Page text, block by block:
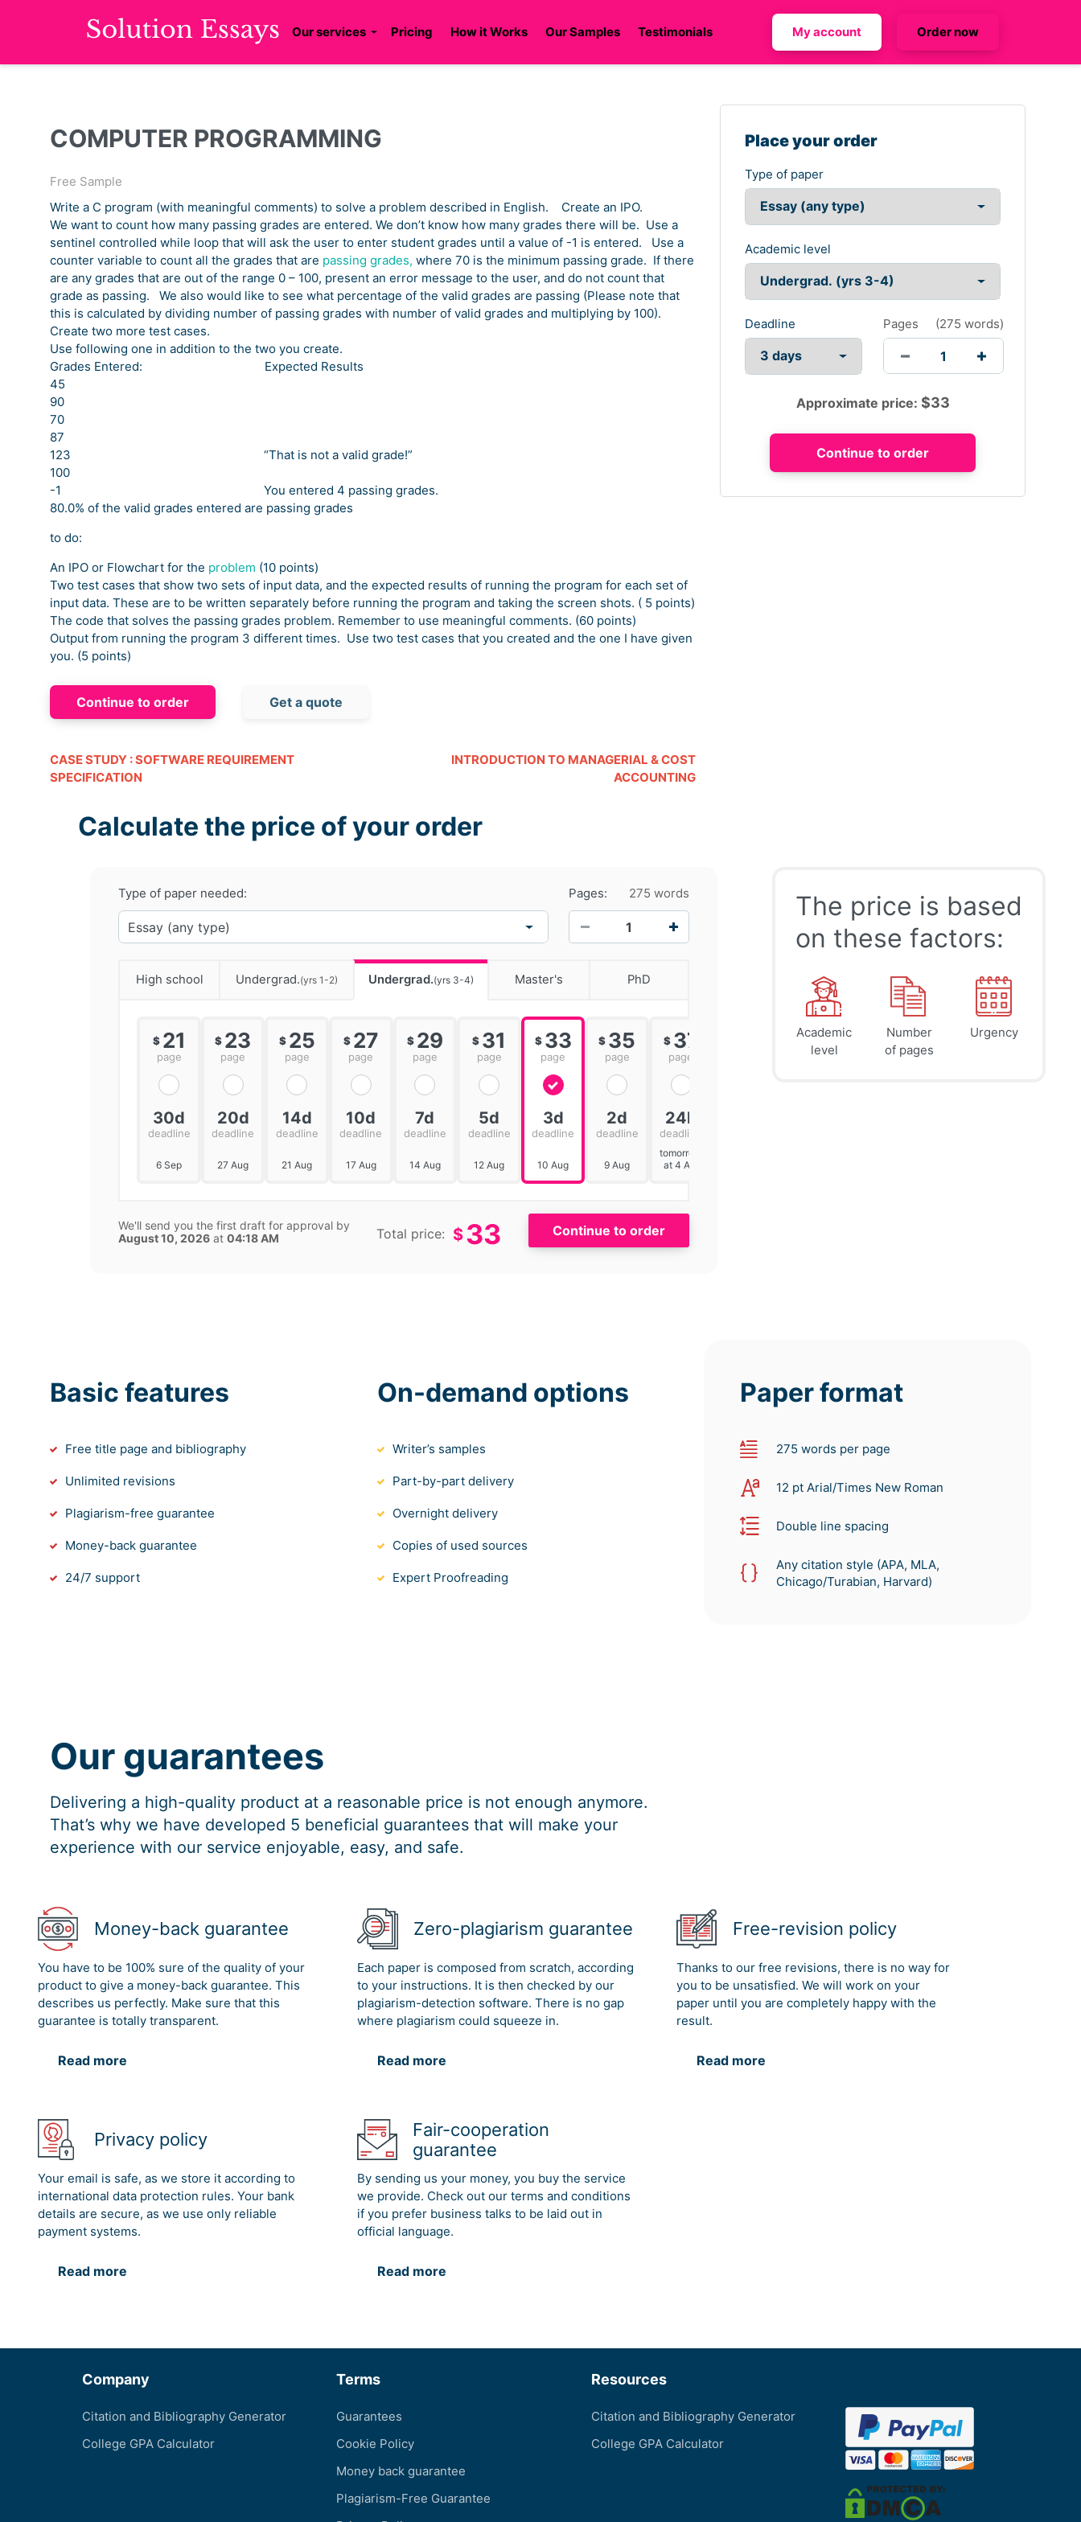
Our services Pricing How it Works Our Samples Testimonials My account Order now
COMPUTER PROGRAMMING
Free Sample
Write a C program (with meaningful comments) to solve a problem described in English. Create an IPO.
We want to count how many passing grades are entered. We don’t know how many grades there will be. Use a
sentinel controlled while loop that will ask the user to enter student grades until a value of -1 is entered. Use a
counter variable to count all the grades that are passing grades, where 70 is the minimum passing grade. If there
are any grades that are out of the range 0 – 100, present an error message to the user, and do not count that
grade as passing. We also would like to see what percentage of the valid grades are passing (Please note that
this is calculated by dividing number of passing grades with number of valid grades and multiplying by 100).
Create two more test cases.
Use following one in addition to the two you create.
Grades Entered: Expected Results
45
90
70
87
123 “That is not a valid grade!”
100
-1 You entered 4 passing grades.
80.0% of the valid grades entered are passing grades
to do:
An IPO or Flowchart for the problem (10 points)
Two test cases that show two sets of input data, and the expected results of running the program for each set of
input data. These are to be written separately before running the program and taking the screen shots. ( 5 points)
The code that solves the passing grades problem. Remember to use meaningful comments. (60 points)
Output from running the program 3 different times. Use two test cases that you created and the one I have given
you. (5 points)
Continue to order Get a quote
CASE STUDY : SOFTWARE REQUIREMENT
SPECIFICATION
INTRODUCTION TO MANAGERIAL & COST
ACCOUNTING
Place your order
Type of paper
Academic level
Deadline Pages (275 words)
Approximate price: $33
Calculate the price of your order
Type of paper needed: Pages:
275 words
High school Undergrad.(yrs 1-2) Undergrad.(yrs 3-4) Master's PhD
$ 21
page
30d
deadline
6 Sep
$ 23
page
20d
deadline
27 Aug
$ 25
page
14d
deadline
21 Aug
$ 27
page
10d
deadline
17 Aug
$ 29
page
7d
deadline
14 Aug
$ 31
page
5d
deadline
12 Aug
$ 33
page
3d
deadline
10 Aug
$ 35
page
2d
deadline
9 Aug
$ 37
page
24h
deadline
tomorrow
at 4 AM
$ 41
page
45
page
We'll send you the first draft for approval by
August 10, 2026 at 04:18 AM Total price: $33
The price is based
on these factors:
Academic
level
Number
of pages
Urgency
Basic features
Free title page and bibliography
Unlimited revisions
Plagiarism-free guarantee
Money-back guarantee
24/7 support
On-demand options
Writer’s samples
Part-by-part delivery
Overnight delivery
Copies of used sources
Expert Proofreading
Paper format
275 words per page
12 pt Arial/Times New Roman
Double line spacing
Any citation style (APA, MLA,
Chicago/Turabian, Harvard)
Our guarantees
Delivering a high-quality product at a reasonable price is not enough anymore.
That’s why we have developed 5 beneficial guarantees that will make your
experience with our service enjoyable, easy, and safe.
Money-back guarantee
You have to be 100% sure of the quality of your
product to give a money-back guarantee. This
describes us perfectly. Make sure that this
guarantee is totally transparent.
Read more
Zero-plagiarism guarantee
Each paper is composed from scratch, according
to your instructions. It is then checked by our
plagiarism-detection software. There is no gap
where plagiarism could squeeze in.
Read more
Free-revision policy
Thanks to our free revisions, there is no way for
you to be unsatisfied. We will work on your
paper until you are completely happy with the
result.
Read more
Privacy policy
Your email is safe, as we store it according to
international data protection rules. Your bank
details are secure, as we use only reliable
payment systems.
Read more
Fair-cooperation
guarantee
By sending us your money, you buy the service
we provide. Check out our terms and conditions
if you prefer business talks to be laid out in
official language.
Read more
Company
Citation and Bibliography Generator
College GPA Calculator
Terms
Guarantees
Cookie Policy
Money back guarantee
Plagiarism-Free Guarantee
Resources
Citation and Bibliography Generator
College GPA Calculator